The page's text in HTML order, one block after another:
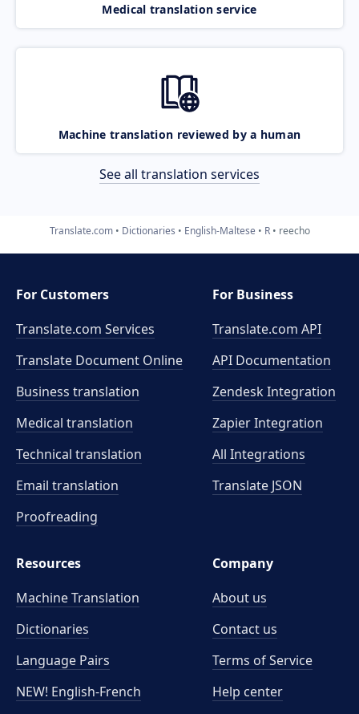
Medical translation service
Machine translation reviewed by a human
See all translation services
Translate.com Dictionaries English-Maltese R reecho
For Customers
Translate.com Services
Translate Document Online
Business translation
Medical translation
Technical translation
Email translation
Proofreading
For Business
Translate.com API
API Documentation
Zendesk Integration
Zapier Integration
All Integrations
Translate JSON
Resources
Machine Translation
Dictionaries
Language Pairs
NEW! English-French
Company
About us
Contact us
Terms of Service
Help center